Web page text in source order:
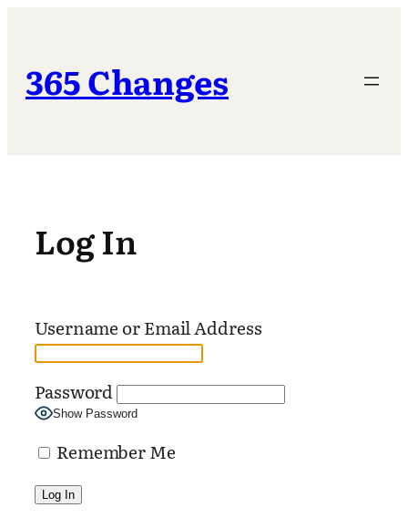
365 Changes
Log In
Username or Email Address
Password
Show Password
Remember Me